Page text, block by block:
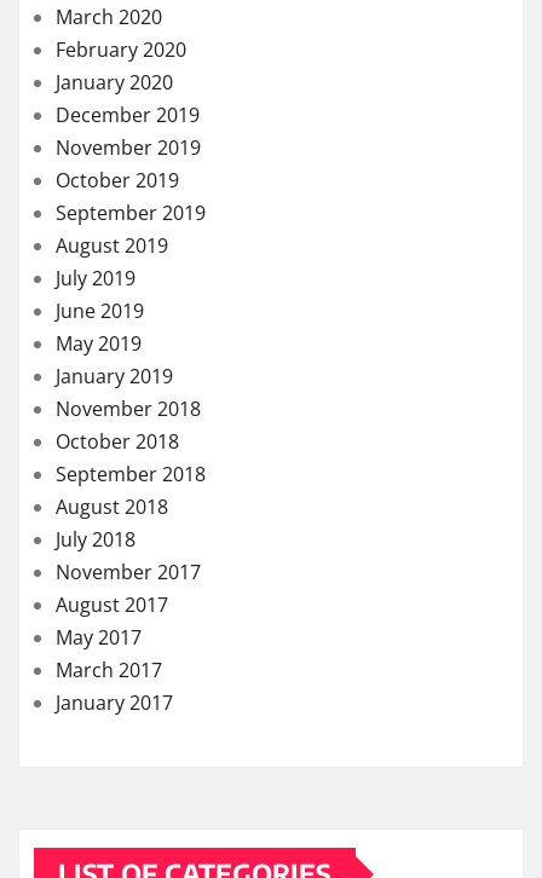
March 2020
February 2020
January 2020
December 2019
November 2019
October 2019
September 2019
August 2019
July 2019
June 2019
May 2019
January 2019
November 2018
October 2018
September 2018
August 2018
July 2018
November 2017
August 2017
May 2017
March 2017
January 2017